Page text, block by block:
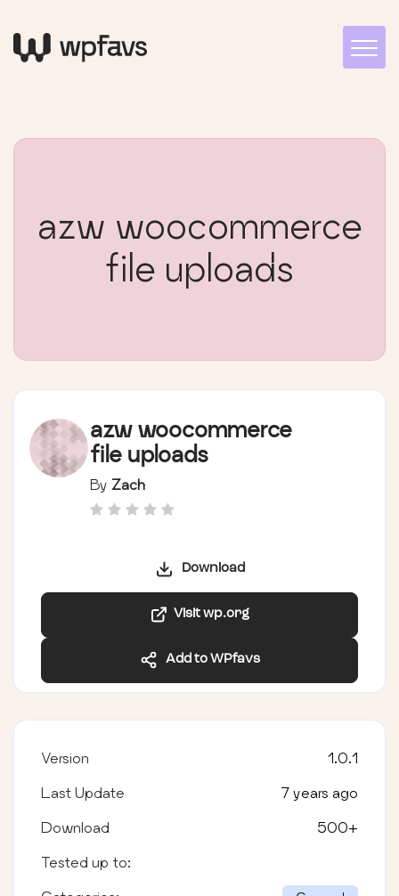
azw woocommerce
file uploads
azw woocommerce
file uploads
By Zach
Download
Visit wp.org
Add to WPfavs
Version 1.0.1
Last Update 7 years ago
Download 500+
Tested up to: